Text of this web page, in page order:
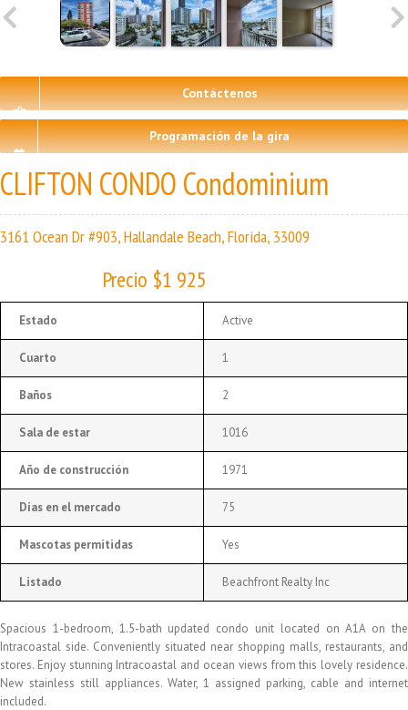
Contáctenos
Programación de la gira
CLIFTON CONDO Condominium
3161 Ocean Dr #903, Hallandale Beach, Florida, 33009
Precio $1 925
Estado Active
Cuarto 1
Baños 2
Sala de estar 1016
Año de construcción 1971
Días en el mercado 75
Mascotas permitidas Yes
Listado Beachfront Realty Inc
Spacious 1-bedroom, 1.5-bath updated condo unit located on A1A on the
Intracoastal side. Conveniently situated near shopping malls, restaurants, and
stores. Enjoy stunning Intracoastal and ocean views from this lovely residence.
New stainless still appliances. Water, 1 assigned parking, cable and internet
included.